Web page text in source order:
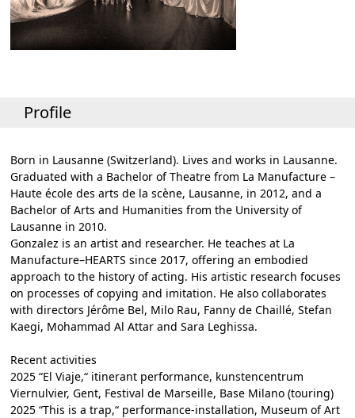
Profile
Born in Lausanne (Switzerland). Lives and works in Lausanne.
Graduated with a Bachelor of Theatre from La Manufacture –
Haute école des arts de la scène, Lausanne, in 2012, and a
Bachelor of Arts and Humanities from the University of
Lausanne in 2010.
Gonzalez is an artist and researcher. He teaches at La
Manufacture–HEARTS since 2017, offering an embodied
approach to the history of acting. His artistic research focuses
on processes of copying and imitation. He also collaborates
with directors Jérôme Bel, Milo Rau, Fanny de Chaillé, Stefan
Kaegi, Mohammad Al Attar and Sara Leghissa.
Recent activities
2025 “El Viaje,“ itinerant performance, kunstencentrum
Viernulvier, Gent, Festival de Marseille, Base Milano (touring)
2025 “This is a trap,“ performance-installation, Museum of Art